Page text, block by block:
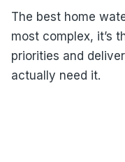
The best home
most complex, it’s
priorities and
actually need it.